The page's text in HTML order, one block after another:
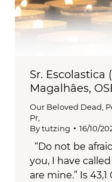
Sr. Escolastica
Magalhâes,
Our Beloved Dead,
Pr,
Bytutzing 16/10/
“Do not be
you, I have
are mine.” Is